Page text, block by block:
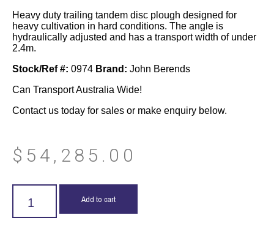
Heavy duty trailing tandem disc plough designed for
heavy cultivation in hard conditions. The angle is
hydraulically adjusted and has a transport width of under
2.4m.
Stock/Ref #: 0974 Brand: John Berends
Can Transport Australia Wide!
Contact us today for sales or make enquiry below.
$ 54,285.00
Add to cart